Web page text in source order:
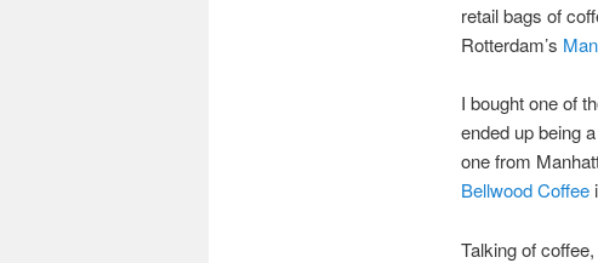
retail bags of
Rotterdam’s
I bought one of
ended up being
one from
Bellwood Coffee
Talking of